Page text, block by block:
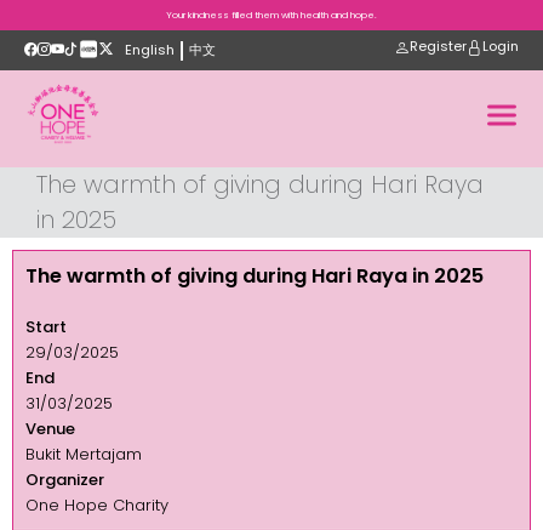
Your kindness filled them with health and hope.
English 中文 Register Login
The warmth of giving during Hari Raya
in 2025
The warmth of giving during Hari Raya in 2025
Start
29/03/2025
End
31/03/2025
Venue
Bukit Mertajam
Organizer
One Hope Charity